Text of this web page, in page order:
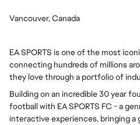
Vancouver, Canada
EA SPORTS is one of the most
connecting hundreds of millions
they love through a portfolio of
Building on an incredible 30 year
football with EA SPORTS FC - a
interactive experiences, bringing